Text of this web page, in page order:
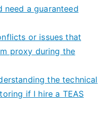
need a guaranteed
or issues that
proxy during the
the technical
if I hire a TEAS